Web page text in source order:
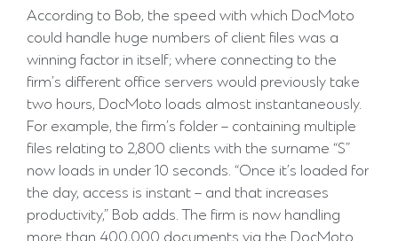
According to Bob, the speed with which DocMoto
could handle huge numbers of client files was a
winning factor in itself; where connecting to the
firm’s different office servers would previously take
two hours, DocMoto loads almost instantaneously.
For example, the firm’s folder – containing multiple
files relating to 2,800 clients with the surname “S”
now loads in under 10 seconds. “Once it’s loaded for
the day, access is instant – and that increases
productivity,” Bob adds. The firm is now handling